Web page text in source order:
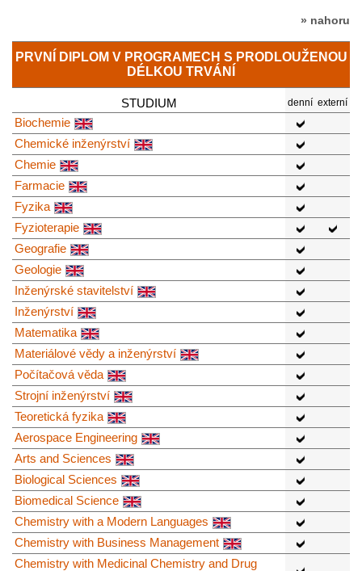
» nahoru
PRVNÍ DIPLOM V PROGRAMECH S PRODLOUŽENOU
DÉLKOU TRVÁNÍ
STUDIUM denní externí
Biochemie
Chemické inženýrství
Chemie
Farmacie
Fyzika
Fyzioterapie
Geografie
Geologie
Inženýrské stavitelství
Inženýrství
Matematika
Materiálové vědy a inženýrství
Počítačová věda
Strojní inženýrství
Teoretická fyzika
Aerospace Engineering
Arts and Sciences
Biological Sciences
Biomedical Science
Chemistry with a Modern Languages
Chemistry with Business Management
Chemistry with Medicinal Chemistry and Drug